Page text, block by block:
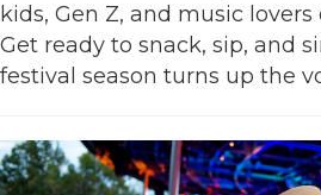
kids, Gen Z, and music
Get ready to snack, sip, and
festival season turns up the